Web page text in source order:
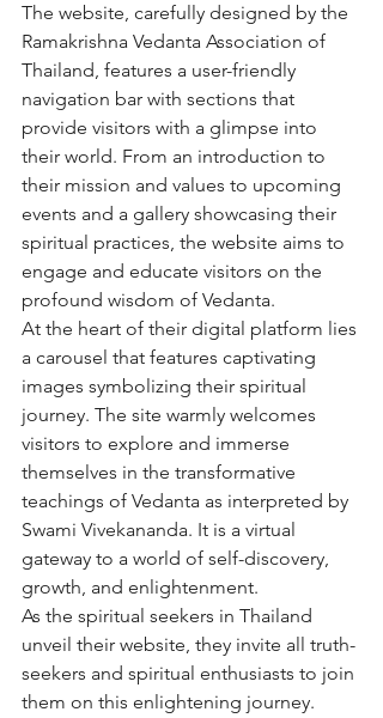
The website, carefully designed by the
Ramakrishna Vedanta Association of
Thailand, features a user-friendly
navigation bar with sections that
provide visitors with a glimpse into
their world. From an introduction to
their mission and values to upcoming
events and a gallery showcasing their
spiritual practices, the website aims to
engage and educate visitors on the
profound wisdom of Vedanta.
At the heart of their digital platform lies
a carousel that features captivating
images symbolizing their spiritual
journey. The site warmly welcomes
visitors to explore and immerse
themselves in the transformative
teachings of Vedanta as interpreted by
Swami Vivekananda. It is a virtual
gateway to a world of self-discovery,
growth, and enlightenment.
As the spiritual seekers in Thailand
unveil their website, they invite all truth-
seekers and spiritual enthusiasts to join
them on this enlightening journey.